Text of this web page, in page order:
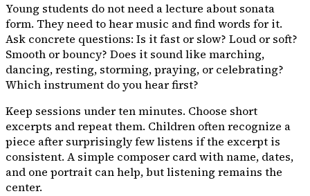
Young students do not need a lecture about sonata
form. They need to hear music and find words for it.
Ask concrete questions: Is it fast or slow? Loud or soft?
Smooth or bouncy? Does it sound like marching,
dancing, resting, storming, praying, or celebrating?
Which instrument do you hear first?
Keep sessions under ten minutes. Choose short
excerpts and repeat them. Children often recognize a
piece after surprisingly few listens if the excerpt is
consistent. A simple composer card with name, dates,
and one portrait can help, but listening remains the
center.